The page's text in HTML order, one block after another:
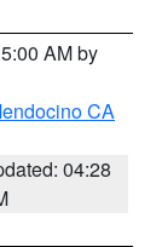
AM by
CA
04:28